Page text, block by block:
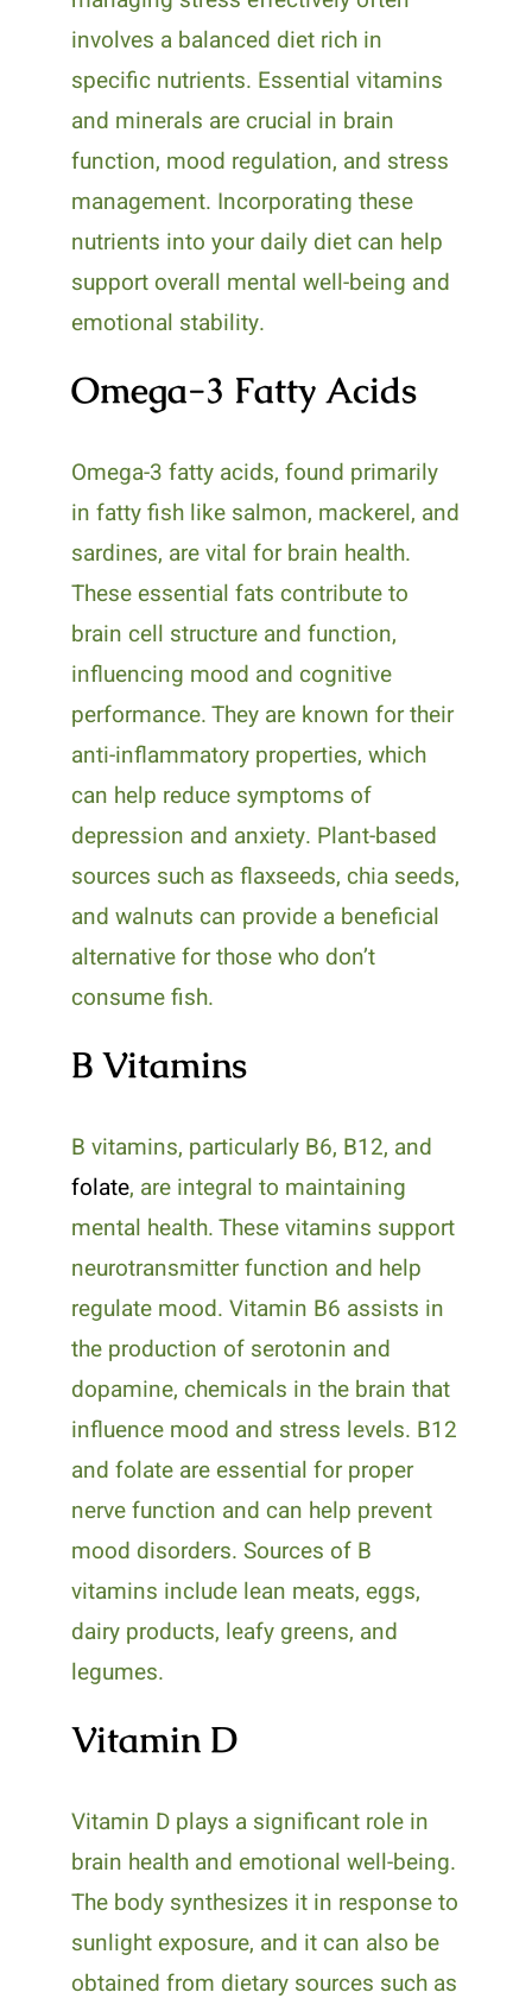
involves a balanced diet rich in
specific nutrients. Essential vitamins
and minerals are crucial in brain
function, mood regulation, and stress
management. Incorporating these
nutrients into your daily diet can help
support overall mental well-being and
emotional stability.
Omega-3 Fatty Acids
Omega-3 fatty acids, found primarily
in fatty fish like salmon, mackerel, and
sardines, are vital for brain health.
These essential fats contribute to
brain cell structure and function,
influencing mood and cognitive
performance. They are known for their
anti-inflammatory properties, which
can help reduce symptoms of
depression and anxiety. Plant-based
sources such as flaxseeds, chia seeds,
and walnuts can provide a beneficial
alternative for those who don’t
consume fish.
B Vitamins
B vitamins, particularly B6, B12, and
folate, are integral to maintaining
mental health. These vitamins support
neurotransmitter function and help
regulate mood. Vitamin B6 assists in
the production of serotonin and
dopamine, chemicals in the brain that
influence mood and stress levels. B12
and folate are essential for proper
nerve function and can help prevent
mood disorders. Sources of B
vitamins include lean meats, eggs,
dairy products, leafy greens, and
legumes.
Vitamin D
Vitamin D plays a significant role in
brain health and emotional well-being.
The body synthesizes it in response to
sunlight exposure, and it can also be
obtained from dietary sources such as